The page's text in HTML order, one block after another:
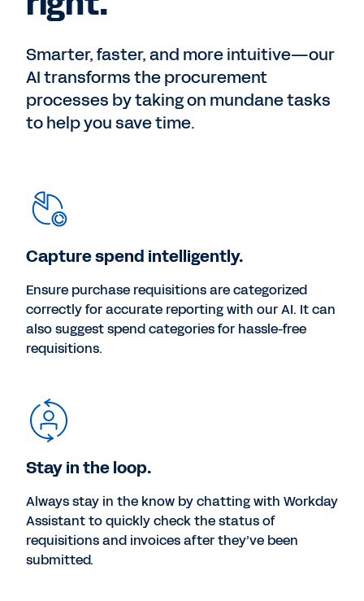
Smarter, faster, and more intuitive—our
AI transforms the procurement
processes by taking on mundane tasks
to help you save time.
Capture spend intelligently.
Ensure purchase requisitions are categorized
correctly for accurate reporting with our AI. It can
also suggest spend categories for hassle-free
requisitions.
Stay in the loop.
Always stay in the know by chatting with Workday
Assistant to quickly check the status of
requisitions and invoices after they’ve been
submitted.